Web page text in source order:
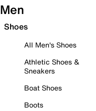
Men
Shoes
All Men's Shoes
Athletic Shoes &
Sneakers
Boat Shoes
Boots